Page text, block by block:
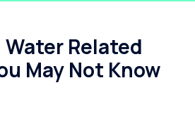
Related
May Not Know